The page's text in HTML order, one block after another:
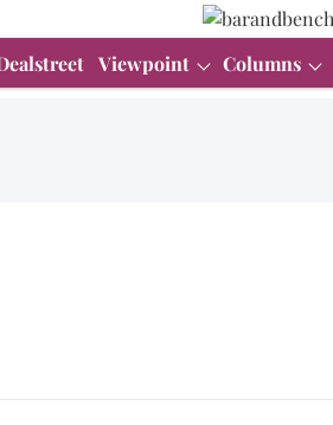
Viewpoint Columns